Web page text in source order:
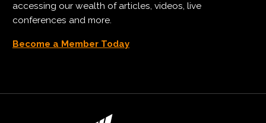
accessing our wealth of articles, videos, live
conferences and more.
Become a Member Today